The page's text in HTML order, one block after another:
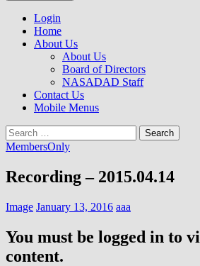
to
content
NASADAD
Login
Home
About Us
About Us
Board of Directors
NASADAD Staff
Contact Us
Mobile Menus
Search
for:
MembersOnly
Recording – 2015.04.14
Image January 13, 2016 aaa
You must be logged in to
content.